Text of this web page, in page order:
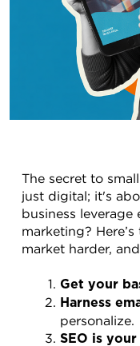
The secret to
just digital; it's
business leverage
marketing?
market harder,
Get your
Harness
personalize.
SEO is